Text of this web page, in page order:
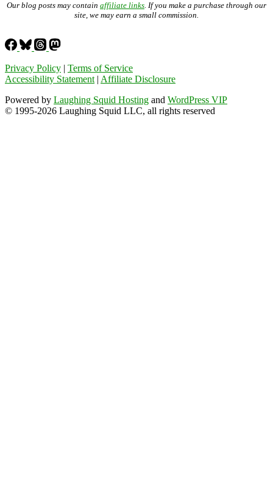
Our blog posts may contain affiliate links. If you make a purchase through our
site, we may earn a small commission.
Privacy Policy | Terms of Service
Accessibility Statement| Affiliate Disclosure
Powered by Laughing Squid Hosting and WordPress VIP
© 1995-2026 Laughing Squid LLC, all rights reserved